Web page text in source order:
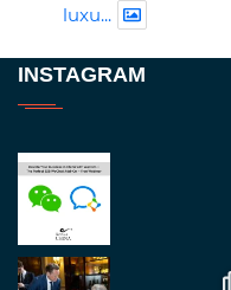
luxu...
Great to be at
fantastic event
##burjkhalifa
INSTAGRAM